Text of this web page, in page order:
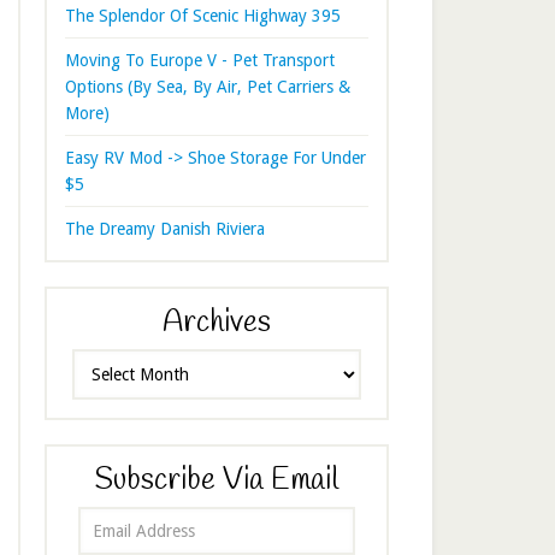
The Splendor Of Scenic Highway 395
Moving To Europe V - Pet Transport
Options (By Sea, By Air, Pet Carriers &
More)
Easy RV Mod -> Shoe Storage For Under
$5
The Dreamy Danish Riviera
Archives
Subscribe Via Email